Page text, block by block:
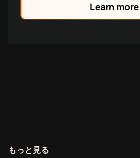
Learn more
もっと見る